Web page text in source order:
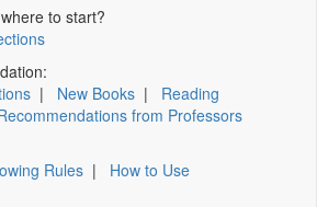
to start?
| New Books | Reading
from Professors
Rules | How to Use